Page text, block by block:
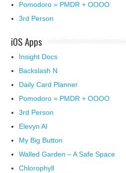
Pomodoro = PMDR + OOOO
3rd Person
iOS Apps
Insight Docs
Backslash N
Daily Card Planner
Pomodoro = PMDR + OOOO
3rd Person
Elevyn AI
My Big Button
Walled Garden – A Safe Space
Chlorophyll